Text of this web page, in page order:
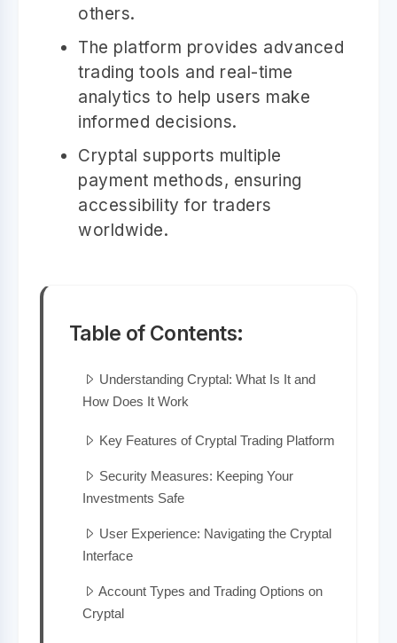
others.
The platform provides advanced
trading tools and real-time
analytics to help users make
informed decisions.
Cryptal supports multiple
payment methods, ensuring
accessibility for traders
worldwide.
Table of Contents:
Understanding Cryptal: What Is It and
How Does It Work
Key Features of Cryptal Trading Platform
Security Measures: Keeping Your
Investments Safe
User Experience: Navigating the Cryptal
Interface
Account Types and Trading Options on
Cryptal